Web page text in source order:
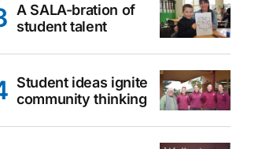
A SALA-bration of
student talent
Student ideas ignite
community thinking